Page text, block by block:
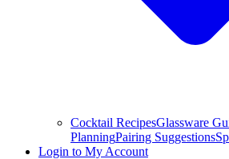
Cocktail RecipesGlassware
PlanningPairing Suggestions
Login to My Account